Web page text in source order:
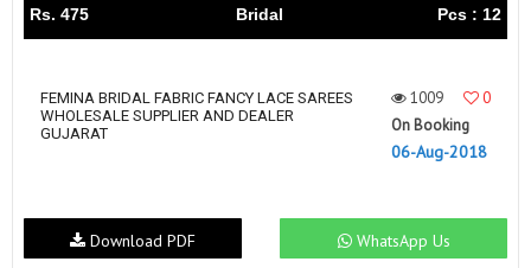
Rs. 475 Bridal Pcs : 12
FEMINA BRIDAL FABRIC FANCY LACE SAREES
WHOLESALE SUPPLIER AND DEALER
GUJARAT
1009
0
On Booking
06-Aug-2018
WhatsApp Us
Download PDF